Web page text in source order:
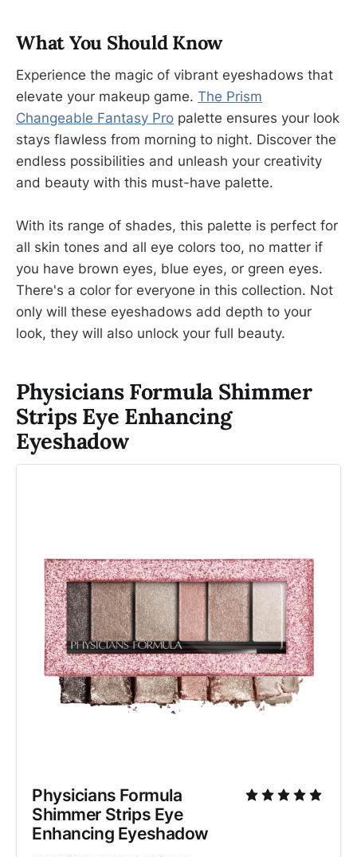
What You Should Know
Experience the magic of vibrant eyeshadows that
elevate your makeup game. The Prism
Changeable Fantasy Pro palette ensures your look
stays flawless from morning to night. Discover the
endless possibilities and unleash your creativity
and beauty with this must-have palette.
With its range of shades, this palette is perfect for
all skin tones and all eye colors too, no matter if
you have brown eyes, blue eyes, or green eyes.
There's a color for everyone in this collection. Not
only will these eyeshadows add depth to your
look, they will also unlock your full beauty.
Physicians Formula Shimmer
Strips Eye Enhancing
Eyeshadow
Physicians Formula
Shimmer Strips Eye
Enhancing Eyeshadow